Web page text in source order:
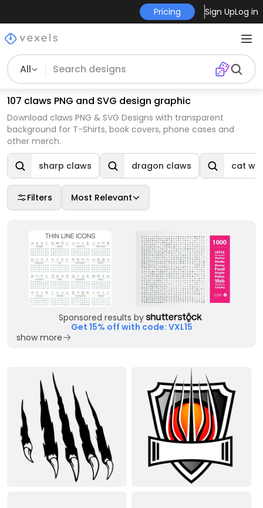
Pricing Sign UpLog in
All
107 claws PNG and SVG design graphic
Download claws PNG & SVG Designs with transparent
background for T-Shirts, book covers, phone cases and
other merch.
sharp claws dragon claws cat
Filters Most Relevant
Sponsored results by
Get 15% off with code: VXL15
show more